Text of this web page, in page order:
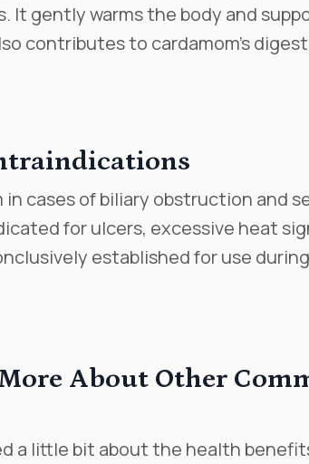
It gently warms the body and
contributes to cardamom’s
in cases of biliary obstruction and
for ulcers, excessive heat
established for use
About Other
a little bit about the health